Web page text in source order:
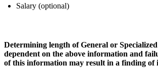
Salary (optional)
Determining length of General or
dependent on the above information and
of this information may result in a finding of